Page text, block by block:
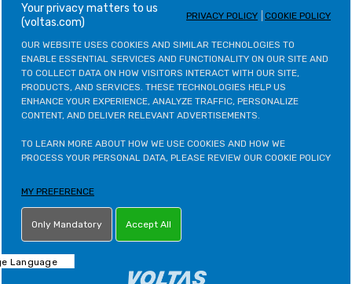
CONTACT VOLTAS BEKO
VOLTAS BEKO CATEGORIES
OTHER POLICIES
ONLINE PARTNER - NET DISTRIBUTION SERVICES PVT. LTD
your privacy matters to us
(voltas.com)
PRIVACY POLICY COOKIE POLICY
OUR WEBSITE USES COOKIES AND SIMILAR TECHNOLOGIES TO
ENABLE ESSENTIAL SERVICES AND FUNCTIONALITY ON OUR SITE AND
TO COLLECT DATA ON HOW VISITORS INTERACT WITH OUR SITE,
PRODUCTS, AND SERVICES. THESE TECHNOLOGIES HELP US
ENHANCE YOUR EXPERIENCE, ANALYZE TRAFFIC, PERSONALIZE
CONTENT, AND DELIVER RELEVANT ADVERTISEMENTS.
TO LEARN MORE ABOUT HOW WE USE COOKIES AND HOW WE
PROCESS YOUR PERSONAL DATA, PLEASE REVIEW OUR COOKIE POLICY
MY PREFERENCE
Only Mandatory Accept All